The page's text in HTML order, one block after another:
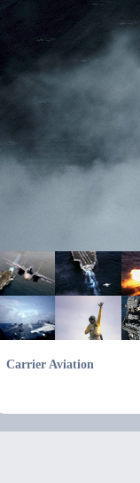
Carrier Aviation